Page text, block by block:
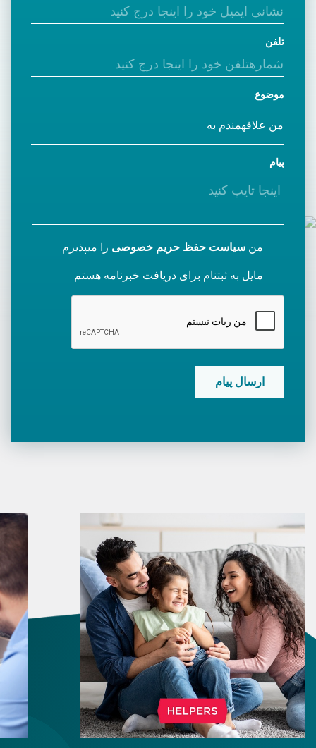
تلفن
موضوع
پیام
من سیاست حفظ حریم خصوصی را میپذیرم
مایل به ثبتنام برای دریافت خبرنامه هستم
CAPTCHA